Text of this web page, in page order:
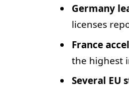
Germany
licenses
France
the highest
Several EU